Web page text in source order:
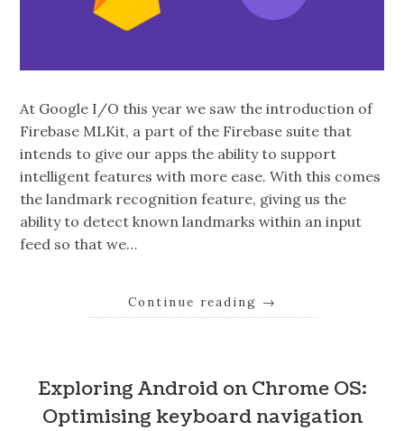
At Google I/O this year we saw the introduction of
Firebase MLKit, a part of the Firebase suite that
intends to give our apps the ability to support
intelligent features with more ease. With this comes
the landmark recognition feature, giving us the
ability to detect known landmarks within an input
feed so that we…
Continue reading →
Exploring Android on Chrome OS:
Optimising keyboard navigation